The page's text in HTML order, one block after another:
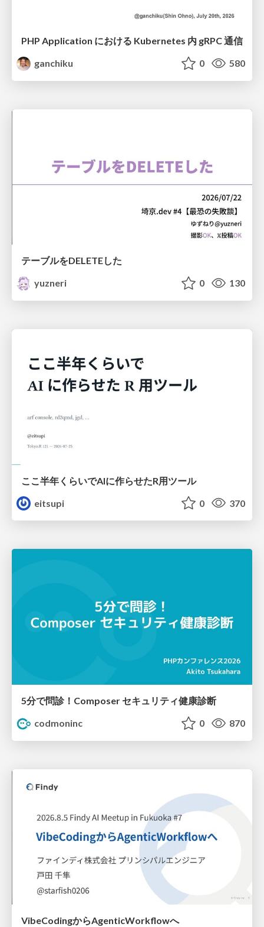
PHP Application における Kubernetes 内 gRPC 通信
ganchiku
0 580
テーブルをDELETEした
yuzneri
0 130
ここ半年くらいでAIに作らせたR用ツール
eitsupi
0 370
5分で問診！Composer セキュリティ健康診断
codmoninc
0 870
VibeCodingからAgenticWorkflowへ